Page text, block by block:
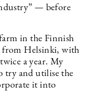
— before
in the Finnish
from Helsinki, with
a year. My
try and utilise the
it into